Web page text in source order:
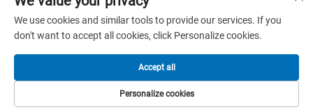
Copyright © 2025 by Dongguang Huayu Carton Machinery Co.,
Ltd. - Privacy policy
We use cookies and similar tools to provide our services. If you
don't want to accept all cookies, click Personalize cookies.
Personalize cookies
Accept all